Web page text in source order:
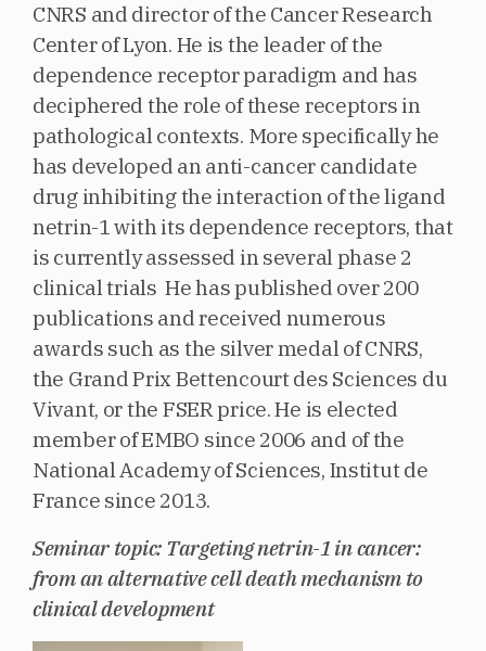
CNRS and director of the Cancer Research
Center of Lyon. He is the leader of the
dependence receptor paradigm and has
deciphered the role of these receptors in
pathological contexts. More specifically he
has developed an anti-cancer candidate
drug inhibiting the interaction of the ligand
netrin-1 with its dependence receptors, that
is currently assessed in several phase 2
clinical trials He has published over 200
publications and received numerous
awards such as the silver medal of CNRS,
the Grand Prix Bettencourt des Sciences du
Vivant, or the FSER price. He is elected
member of EMBO since 2006 and of the
National Academy of Sciences, Institut de
France since 2013.
Seminar topic: Targeting netrin-1 in cancer:
from an alternative cell death mechanism to
clinical development